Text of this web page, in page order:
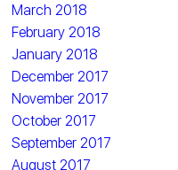
March 2018
February 2018
January 2018
December 2017
November 2017
October 2017
September 2017
August 2017